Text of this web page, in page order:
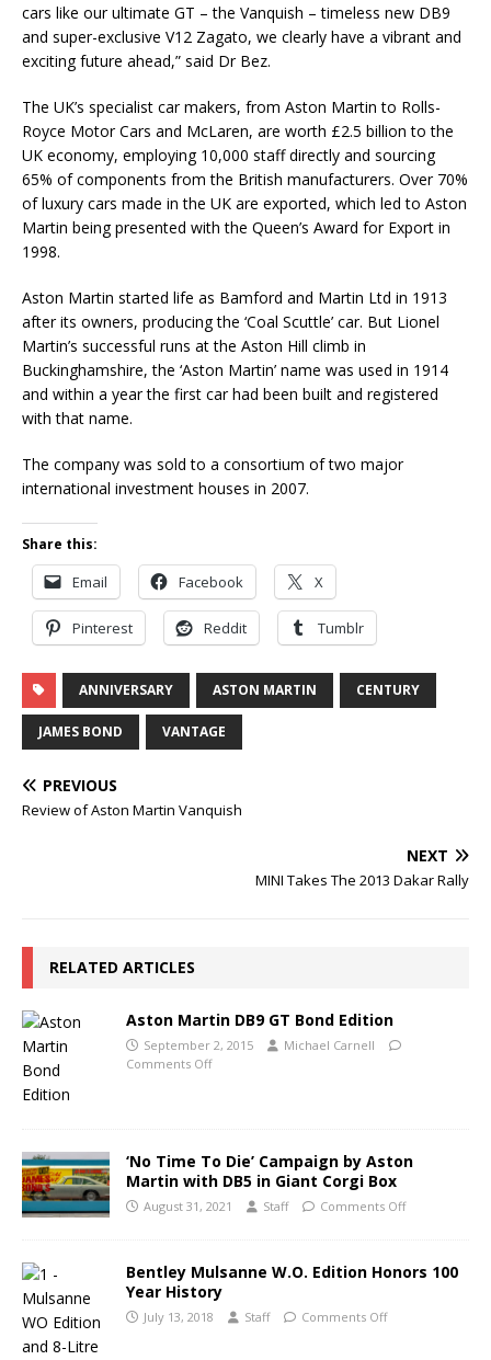
cars like our ultimate GT – the Vanquish – timeless new DB9
and super-exclusive V12 Zagato, we clearly have a vibrant and
exciting future ahead,” said Dr Bez.
The UK’s specialist car makers, from Aston Martin to Rolls-
Royce Motor Cars and McLaren, are worth £2.5 billion to the
UK economy, employing 10,000 staff directly and sourcing
65% of components from the British manufacturers. Over 70%
of luxury cars made in the UK are exported, which led to Aston
Martin being presented with the Queen’s Award for Export in
1998.
Aston Martin started life as Bamford and Martin Ltd in 1913
after its owners, producing the ‘Coal Scuttle’ car. But Lionel
Martin’s successful runs at the Aston Hill climb in
Buckinghamshire, the ‘Aston Martin’ name was used in 1914
and within a year the first car had been built and registered
with that name.
The company was sold to a consortium of two major
international investment houses in 2007.
Share this:
Email Facebook X
Pinterest Reddit Tumblr
ANNIVERSARY ASTON MARTIN CENTURY
JAMES BOND VANTAGE
PREVIOUS
Review of Aston Martin Vanquish
NEXT
MINI Takes The 2013 Dakar Rally
RELATED ARTICLES
Aston Martin DB9 GT Bond Edition
September 2, 2015
Michael Carnell
Comments Off
‘No Time To Die’ Campaign by Aston
Martin with DB5 in Giant Corgi Box
August 31, 2021 Staff Comments Off
Bentley Mulsanne W.O. Edition Honors 100
Year History
July 13, 2018 Staff Comments Off